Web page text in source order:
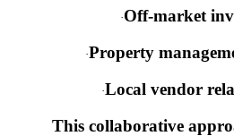
·Off-market
·Property
·Local vendor
This collaborative